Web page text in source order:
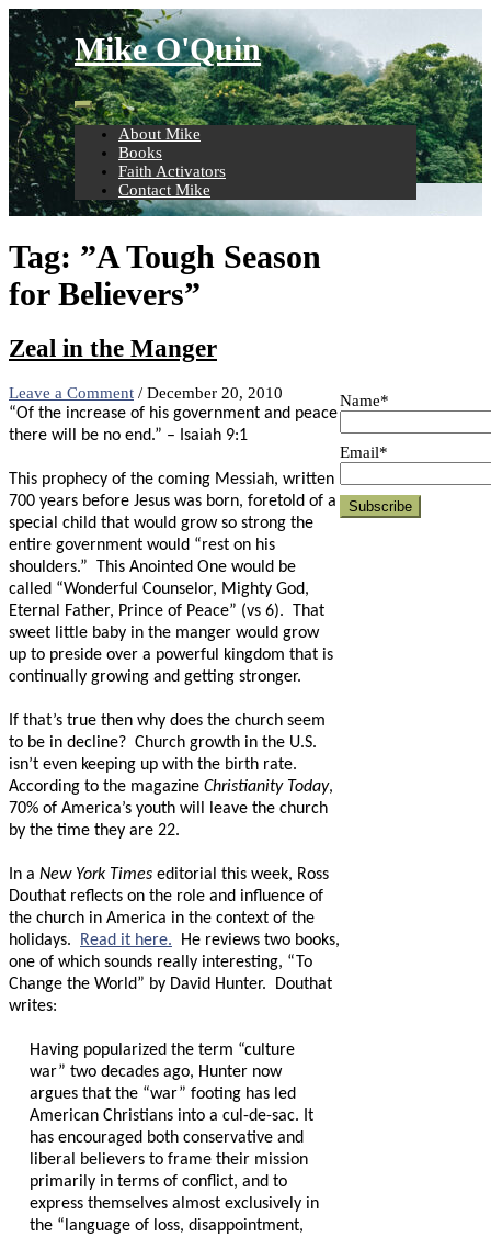
Skip
to
content
Mike O'Quin
About Mike
Books
Faith Activators
Contact Mike
Tag: ”A Tough Season
for Believers”
Zeal in the Manger
Leave a Comment / December 20, 2010
“Of the increase of his government and peace
there will be no end.” – Isaiah 9:1
This prophecy of the coming Messiah, written
700 years before Jesus was born, foretold of a
special child that would grow so strong the
entire government would “rest on his
shoulders.”
This Anointed One would be
called “Wonderful Counselor, Mighty God,
Eternal Father, Prince of Peace” (vs 6).
That
sweet little baby in the manger would grow
up to preside over a powerful kingdom that is
continually growing and getting stronger.
If that’s true then why does the church seem
to be in decline? Church growth in the U.S.
isn’t even keeping up with the birth rate.
According to the magazine Christianity Today,
70% of America’s youth will leave the church
by the time they are 22.
In a New York Times editorial this week, Ross
Douthat reflects on the role and influence of
the church in America in the context of the
holidays.
Read it here.
He reviews two books,
one of which sounds really interesting, “To
Change the World” by David Hunter.
Douthat
writes:
Having popularized the term “culture
war” two decades ago, Hunter now
argues that the “war” footing has led
American Christians into a cul-de-sac. It
has encouraged both conservative and
liberal believers to frame their mission
primarily in terms of conflict, and to
express themselves almost exclusively in
the “language of loss, disappointment,
Name*
Email*